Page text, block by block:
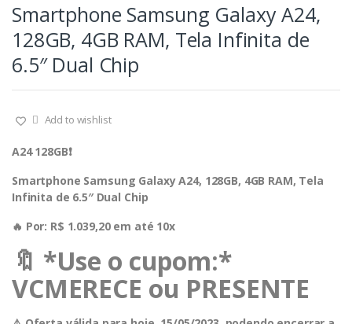
Smartphone Samsung Galaxy A24,
128GB, 4GB RAM, Tela Infinita de
6.5″ Dual Chip
Add to wishlist
A24 128GB❗️
Smartphone Samsung Galaxy A24, 128GB, 4GB RAM, Tela
Infinita de 6.5″ Dual Chip
🔥 Por: R$ 1.039,20 em até 10x
🔖 *Use o cupom:*
VCMERECE ou PRESENTE